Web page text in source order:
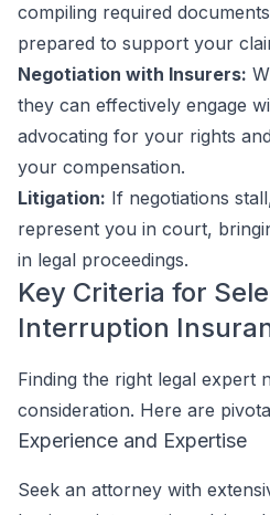
compiling required
prepared to support your
Negotiation with Insurers:
they can effectively engage
advocating for your rights
your compensation.
Litigation: If negotiations
represent you in court,
in legal proceedings.
Key Criteria for
Interruption
Finding the right legal expert
consideration. Here are
Experience and Expertise
Seek an attorney with